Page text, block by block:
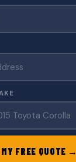
MY FREE QUOTE →